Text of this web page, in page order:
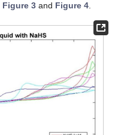
Figure 3 and Figure 4